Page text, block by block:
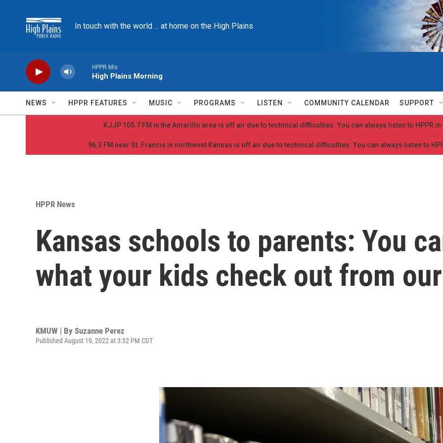
In touch with the world ... at home on the High Plains
HPPR Mix
High Plains Morning
NEWS HPPR FEATURES MUSIC PROGRAMS LISTEN COMMUNITY CALENDAR SUPPORT
KJJP 105.7 FM in the Amarillo area is off air due to technical difficulties. You can always listen to HPPR in
96.3 FM near St. Francis in northwest Kansas is off air due to technical difficulties. You can always listen to
HPPR News
Kansas schools to parents: You
what your kids check out from
KMUW | By Suzanne Perez
Published August 19, 2022 at 3:32 PM CDT